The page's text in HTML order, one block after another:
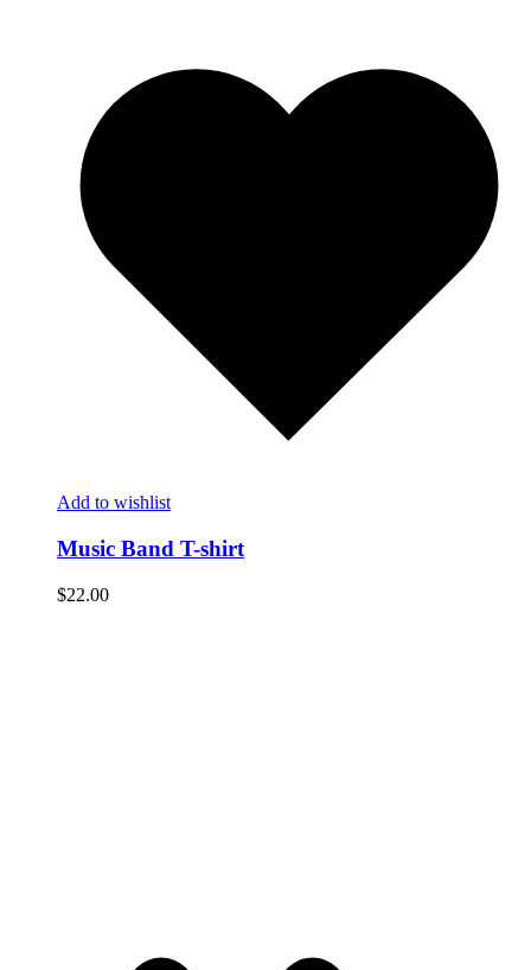
Add to wishlist
Music Band T-shirt
$22.00